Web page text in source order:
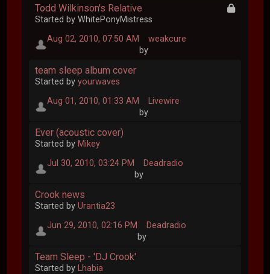
Todd Wilkinson's Relative
Started by WhitePonyMistress
Aug 02, 2010, 07:50 AM
by
weakcure
team sleep album cover
Started byyourwaves
Aug 01, 2010, 01:33 AM
by
Livewire
Ever (acoustic cover)
Started by Mikey
Jul 30, 2010, 03:24 PM
by
Deadradio
Crook news
Started byUrantia23
Jun 29, 2010, 02:16 PM
by
Deadradio
Team Sleep - 'DJ Crook'
Started by Lhabia